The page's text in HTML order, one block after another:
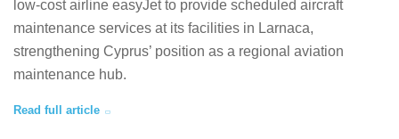
low-cost airline easyJet to provide scheduled aircraft
maintenance services at its facilities in Larnaca,
strengthening Cyprus’ position as a regional aviation
maintenance hub.
Read full article